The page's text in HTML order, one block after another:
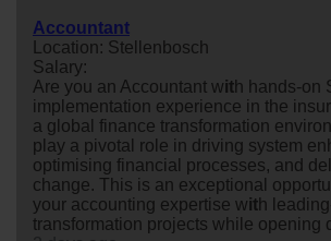
Accountant
Location: Stellenbosch
Salary:
Are you an Accountant wit h hands-on
implementation experience in the
a global finance transformation
play a pivotal role in driving system
optimising financial processes, and
change. This is an exceptional
your accounting expertise wit h
transformation projects while opening